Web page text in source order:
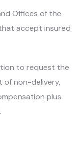
Offices of the
accept insured
to request the
of non-delivery,
plus